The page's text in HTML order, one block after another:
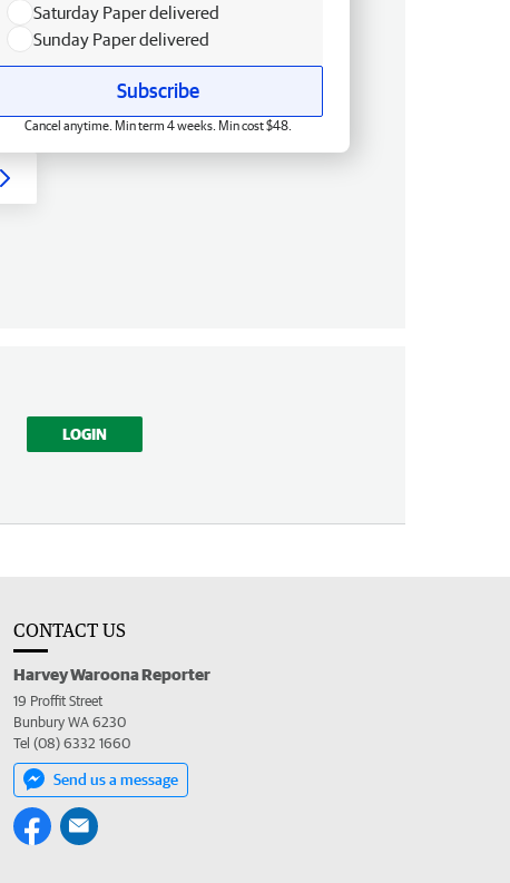
Saturday Paper delivered
Sunday Paper delivered
Subscribe
Cancel anytime. Min term 4 weeks. Min cost $48.
LOGIN
CONTACT US
Harvey Waroona Reporter
19 Proffit Street
Bunbury WA 6230
Tel (08) 6332 1660
Send us a message